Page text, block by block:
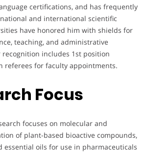
certifications, and has frequently
and international scientific
have honored him with shields for
teaching, and administrative
recognition includes 1st position
referees for faculty appointments.
Focus
focuses on molecular and
of plant-based bioactive compounds,
essential oils for use in pharmaceuticals